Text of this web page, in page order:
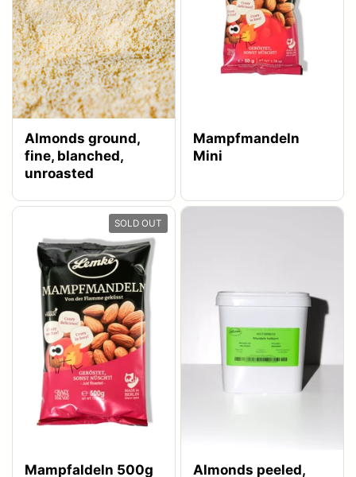
Almonds ground,
fine, blanched,
unroasted
Mampfmandeln
Mini
Mampfaldeln 500g
SOLD OUT
Almonds peeled,